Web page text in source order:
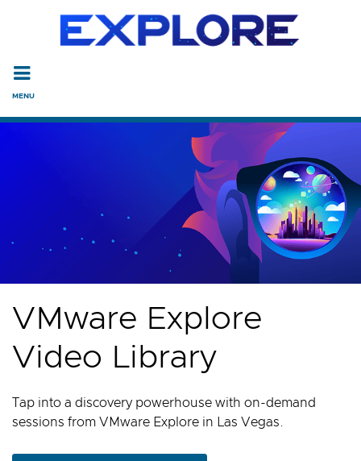
Read the accessibility statement or contact us with
Skip to main content
VMware Explore
Video Library
Tap into a discovery powerhouse with on-demand
sessions from VMware Explore in Las Vegas.